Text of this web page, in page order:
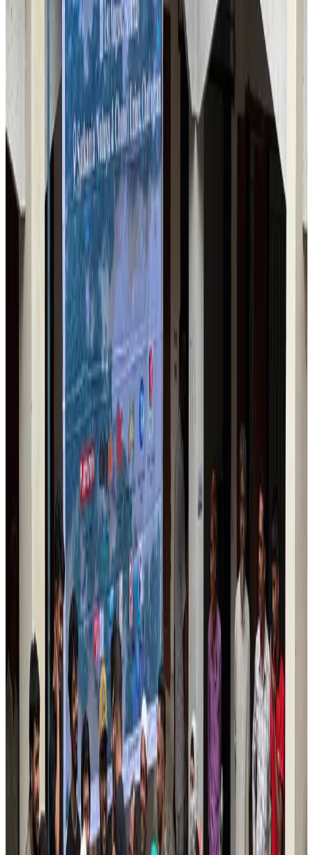
US-Bangla stands strong with ambitious fleet, network expansion goals
Airlines and Routes Aug 1, 2026
US-Bangla's 12-year journey reflects Bangladesh's growing aviation
Airlines and Routes Aug 1, 2026
Maldives, Ethiopia sign deal to launch direct flights
Airlines and RoutesAug 3, 2026
IndiGo to end wide-body services from October 25
Airlines and Routes
Gleneagles Hospital Chennai holds cancer treatment seminar
Aug 2, 2026
Riyadh Air orders 34 Boeing, Airbus widebody jets
Airlines and Routes
US lowers Bangladesh travel advisory to Level Two
Visa and Travel Updates Aug 2, 2026
EBL cardholders to enjoy exclusive healthcare benefits at Ascent Health
Banking and Finance Aug 3, 2026
Air India names former Ethiopian chief as new CEO
Airlines and Routes Aug 5, 2026
New rail link planned to cut Dhaka-Chattogram travel time
Cruise and Rail Aug 3, 2026
Aviation industry calls for standardized API, PNR programs in Africa
Airports and Infrastructure Aug 2, 2026
New Fujairah terminals to offer UAE alternative cargo route
Cargo and LogisticsAug 3, 2026
VIPs, CIPs must follow same airport security rules as others: MoCAT
Airports and Infrastructure Aug 6, 2026
US Embassy warns travelers against relying on American public benefits
Adventure Trails Aug 3, 2026
Air India adds Mumbai-Toronto flights, expands Canada capacity
Airlines and RoutesAug 2, 2026